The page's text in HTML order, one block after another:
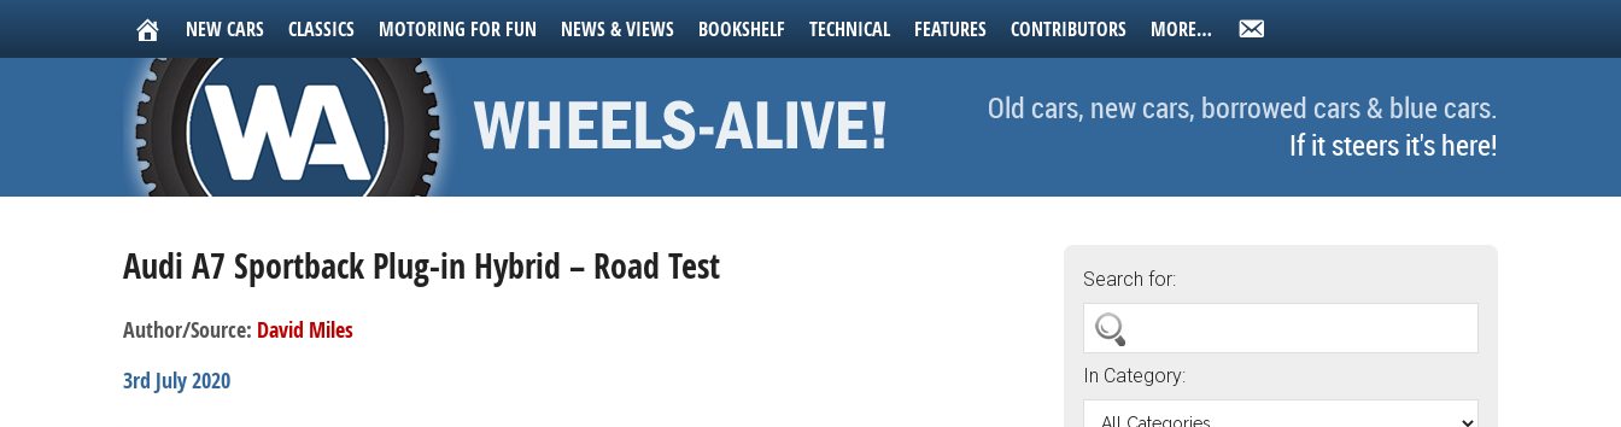
NEW CARS CLASSICS MOTORING FOR FUN NEWS & VIEWS BOOKSHELF TECHNICAL FEATURES CONTRIBUTORS MORE…
Old cars, new cars, borrowed cars & blue cars.
If it steers it's here!
Audi A7 Sportback Plug-in Hybrid – Road Test
Author/Source: David Miles
3rd July 2020
Search for:
In Category: